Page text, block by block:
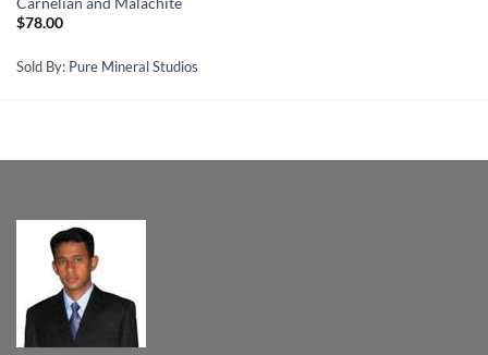
$78.00
Sold By: Pure Mineral Studios